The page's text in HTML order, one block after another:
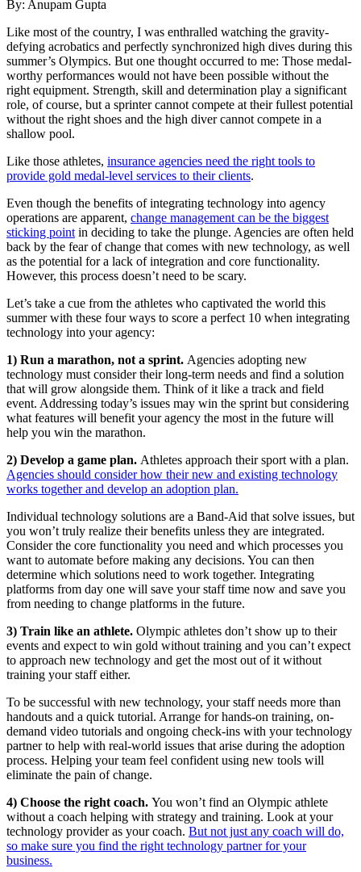
By: Anupam Gupta
Like most ofthe country, I was enthralled watching the gravity-
defying acrobatics and perfectly synchronized high dives during this
summer’s Olympics. But one thought occurred to me: Those medal-
worthy performances would not have been possible without the
right equipment. Strength, skill and determination play a significant
role, of course, but a sprinter cannot compete at their fullest potential
without the right shoes and the high diver cannot compete in a
shallow pool.
Like those athletes, insurance agencies need the right tools to
provide gold medal-level services to their clients.
Even though the benefits of integrating technology into agency
operations are apparent, change management can be the biggest
sticking pointin deciding to take the plunge. Agencies are often held
back by the fear of change that comes with new technology, as well
as the potential for a lack of integration and core functionality.
However, this process doesn’t need to be scary.
Let’s take a cue from the athletes who captivated the world this
summer with these four ways to score a perfect 10 when integrating
technology into your agency:
1) Run a marathon, not a sprint. Agencies adopting new
technology must consider their long-term needs and find a solution
that will grow alongside them. Think of it like a track and field
event. Addressing today’s issues may win the sprint but considering
what features will benefit your agency the most in the future will
help you win the marathon.
2) Develop a game plan. Athletes approach their sport with a plan.
Agencies should consider how their new and existing technology
works together and develop an adoption plan.
Individual technology solutions are a Band-Aid that solve issues, but
you won’t truly realize their benefits unless they are integrated.
Consider the core functionality you need and which processes you
want to automate before making any decisions. You can then
determine which solutions need to work together. Integrating
platforms from day one will save your staff time now and save you
from needing to change platforms in the future.
3) Train like an athlete. Olympic athletes don’t show up to their
events and expect to win gold without training and you can’t expect
to approach new technology and get the most out of it without
training your staff either.
To be successful with new technology, your staff needs more than
handouts and a quick tutorial. Arrange for hands-on training, on-
demand video tutorials and ongoing check-ins with your technology
partner to help with real-world issues that arise during the adoption
process. Helping your team feel confident using new tools will
eliminate the pain of change.
4) Choose the right coach. You won’t find an Olympic athlete
without a coach helping with strategy and training. Look at your
technology provider as your coach. But not just any coach will do,
so make sure you find the right technology partner for your
business.